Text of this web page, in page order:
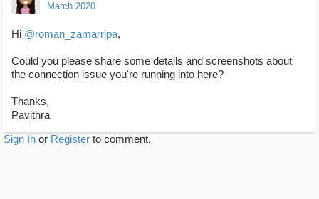
March 2020
Hi @roman_zamarripa,
Could you please share some details and screenshots about
the connection issue you're running into here?
Thanks,
Pavithra
Sign In or Register to comment.